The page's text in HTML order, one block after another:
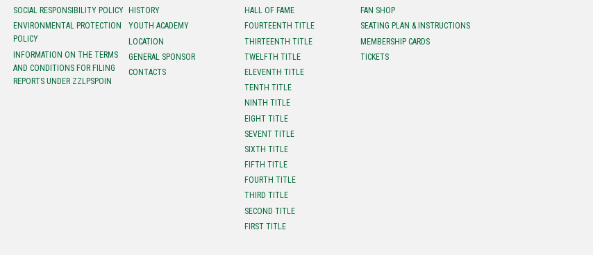
SOCIAL RESPONSIBILITY POLICY
ENVIRONMENTAL PROTECTION
POLICY
INFORMATION ON THE TERMS
AND CONDITIONS FOR FILING
REPORTS UNDER ZZLPSPOIN
HISTORY
YOUTH ACADEMY
LOCATION
GENERAL SPONSOR
CONTACTS
HALL OF FAME
FOURTEENTH TITLE
ТHIRTEENTH TITLE
TWELFTH TITLE
ELEVENTH TITLE
TENTH TITLE
NINTH TITLE
EIGHT TITLE
SEVENT TITLE
SIXTH TITLE
FIFTH TITLE
FOURTH TITLE
THIRD TITLE
SECOND TITLE
FIRST TITLE
FAN SHOP
SEATING PLAN & INSTRUCTIONS
MEMBERSHIP CARDS
TICKETS